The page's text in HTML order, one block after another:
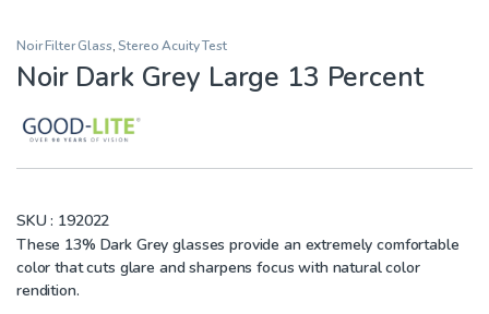
Noir Filter Glass,Stereo Acuity Test
Noir Dark Grey Large 13 Percent
SKU : 192022
These 13% Dark Grey glasses provide an extremely comfortable
color that cuts glare and sharpens focus with natural color
rendition.